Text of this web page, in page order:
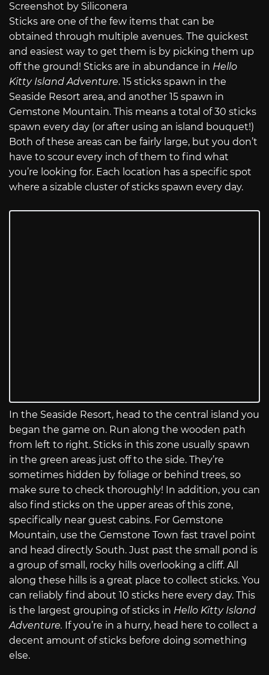
Screenshot by Siliconera
Sticks are one of the few items that can be
obtained through multiple avenues. The quickest
and easiest way to get them is by picking them up
off the ground! Sticks are in abundance in Hello
Kitty Island Adventure. 15 sticks spawn in the
Seaside Resort area, and another 15 spawn in
Gemstone Mountain. This means a total of 30 sticks
spawn every day (or after using an island bouquet!)
Both of these areas can be fairly large, but you don’t
have to scour every inch of them to find what
you’re looking for. Each location has a specific spot
where a sizable cluster of sticks spawn every day.
In the Seaside Resort, head to the central island you
began the game on. Run along the wooden path
from left to right. Sticks in this zone usually spawn
in the green areas just off to the side. They’re
sometimes hidden by foliage or behind trees, so
make sure to check thoroughly! In addition, you can
also find sticks on the upper areas of this zone,
specifically near guest cabins. For Gemstone
Mountain, use the Gemstone Town fast travel point
and head directly South. Just past the small pond is
a group of small, rocky hills overlooking a cliff. All
along these hills is a great place to collect sticks. You
can reliably find about 10 sticks here every day. This
is the largest grouping of sticks in Hello Kitty Island
Adventure. If you’re in a hurry, head here to collect a
decent amount of sticks before doing something
else.